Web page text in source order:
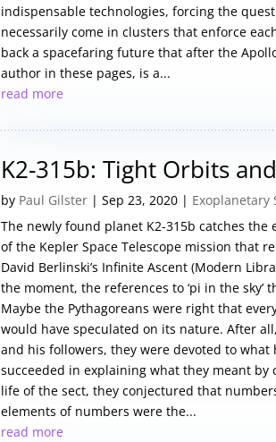
indispensable technologies, forcing the
necessarily come in clusters that enforce
back a spacefaring future that after the
author in these pages, is a...
read more
K2-315b: Tight Orbits
by Paul Gilster |Sep 23, 2020 | Exoplanetary
The newly found planet K2-315b catches
of the Kepler Space Telescope mission that
David Berlinski’s Infinite Ascent (Modern
the moment, the references to ‘pi in the sky’
Maybe the Pythagoreans were right that
would have speculated on its nature. After
and his followers, they were devoted to what
succeeded in explaining what they meant
life of the sect, they conjectured that
elements of numbers were the...
read more